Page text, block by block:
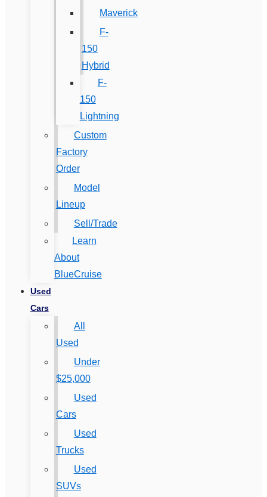
Maverick
F-
150
Hybrid
F-
150
Lightning
Custom
Factory
Order
Model
Lineup
Sell/Trade
Learn
About
BlueCruise
Used
Cars
All
Used
Under
$25,000
Used
Cars
Used
Trucks
Used
SUVs